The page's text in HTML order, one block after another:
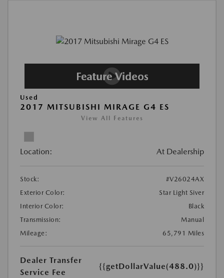
Used
2017 MITSUBISHI MIRAGE G4 ES
View All Features
Location: At Dealership
Stock:
#V26024AX
Exterior Color:
Star Light Siver
Interior Color:
Black
Transmission:
Manual
Mileage:
65,791 Miles
Dealer Transfer
Service Fee
{{getDollarValue(488.0)}}